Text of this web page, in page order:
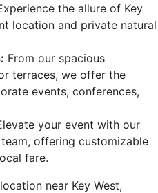
the allure of Key
location and private natural
From our spacious
terraces, we offer the
events, conferences,
your event with our
offering customizable
fare.
near Key West,